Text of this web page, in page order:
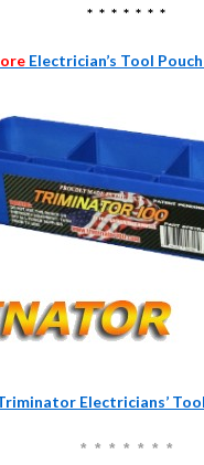
* * * * * * *
Electrician’s Tool
Electricians’
* * * * * * *